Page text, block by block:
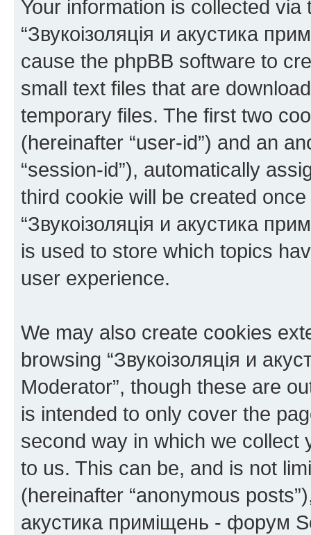
Your information is collected
“Звукоізоляція и акустика
cause the phpBB software to
small text files that are
temporary files. The first two
(hereinafter “user-id”) and an
“session-id”), automatically
third cookie will be created
“Звукоізоляція и акустика
is used to store which topics
user experience.
We may also create cookies
browsing “Звукоізоляція и
Moderator”, though these are
is intended to only cover the
second way in which we collect
to us. This can be, and is not
(hereinafter “anonymous
акустика приміщень - форум